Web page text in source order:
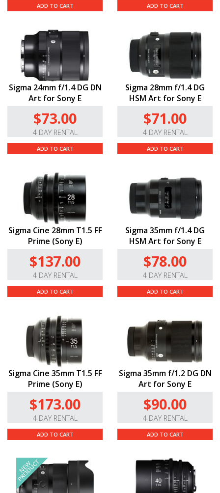
ADD TO CART ADD TO CART
Sigma 24mm f/1.4 DG DN
Art for Sony E
$73.00
4 DAY RENTAL
ADD TO CART
Sigma 28mm f/1.4 DG
HSM Art for Sony E
$71.00
4 DAY RENTAL
ADD TO CART
Sigma Cine 28mm T1.5 FF
Prime (Sony E)
$137.00
4 DAY RENTAL
ADD TO CART
Sigma 35mm f/1.4 DG
HSM Art for Sony E
$78.00
4 DAY RENTAL
ADD TO CART
Sigma Cine 35mm T1.5 FF
Prime (Sony E)
$173.00
4 DAY RENTAL
ADD TO CART
Sigma 35mm f/1.2 DG DN
Art for Sony E
$90.00
4 DAY RENTAL
ADD TO CART